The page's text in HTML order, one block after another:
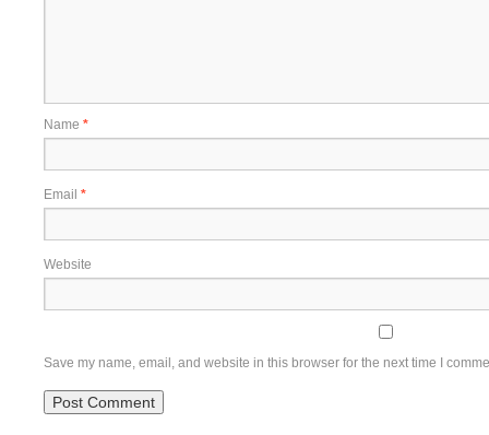
Name *
Email *
Website
Save my name, email, and website in this browser for the next time I